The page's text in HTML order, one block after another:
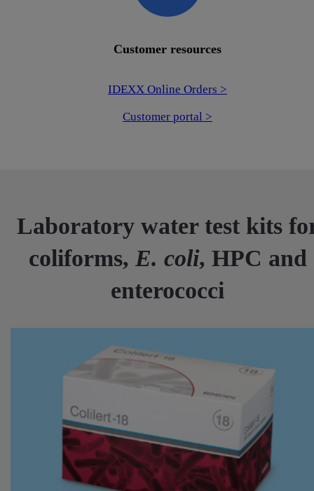
Customer resources
IDEXX Online Orders >
Customer portal >
Laboratory water test kits
coliforms, E. coli, HPC and
enterococci